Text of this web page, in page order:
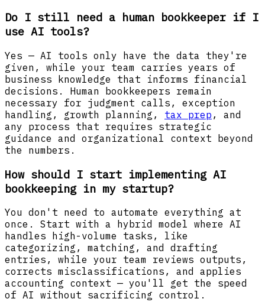
Do I still need a human bookkeeper if I
use AI tools?
Yes — AI tools only have the data they're
given, while your team carries years of
business knowledge that informs financial
decisions. Human bookkeepers remain
necessary for judgment calls, exception
handling, growth planning, tax prep , and
any process that requires strategic
guidance and organizational context beyond
the numbers.
How should I start implementing AI
bookkeeping in my startup?
You don't need to automate everything at
once. Start with a hybrid model where AI
handles high-volume tasks, like
categorizing, matching, and drafting
entries, while your team reviews outputs,
corrects misclassifications, and applies
accounting context — you'll get the speed
of AI without sacrificing control.